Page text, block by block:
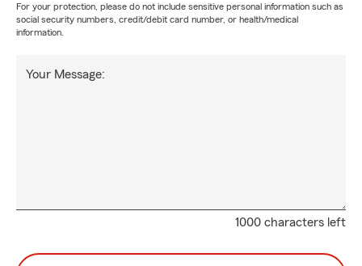
For your protection, please do not include sensitive personal information such as
social security numbers, credit/debit card number, or health/medical
information.
1000 characters left
Your Message: